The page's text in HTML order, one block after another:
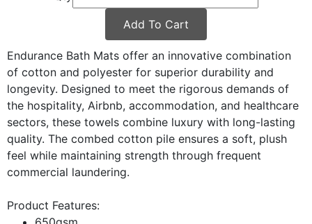
Add To Cart
Endurance Bath Mats offer an innovative combination
of cotton and polyester for superior durability and
longevity. Designed to meet the rigorous demands of
the hospitality, Airbnb, accommodation, and healthcare
sectors, these towels combine luxury with long-lasting
quality. The combed cotton pile ensures a soft, plush
feel while maintaining strength through frequent
commercial laundering.
Product Features: